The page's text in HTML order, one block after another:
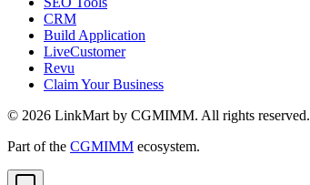
CRM
Build Application
LiveCustomer
Revu
Claim Your Business
© 2026 LinkMart by CGMIMM. All rights reserved.
Part of the CGMIMM ecosystem.